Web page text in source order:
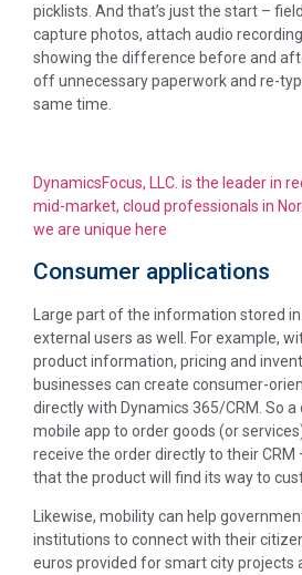
picklists. And that’s just the start –
capture photos, attach audio
showing the difference before and
off unnecessary paperwork and re-
same time.
DynamicsFocus, LLC. is the leader in
mid-market, cloud professionals in
we are unique here
Consumer applications
Large part of the information stored in
external users as well. For example,
product information, pricing and
businesses can create consumer-
directly with Dynamics 365/CRM. So
mobile app to order goods (or
receive the order directly to their
that the product will find its way to
Likewise, mobility can help
institutions to connect with their
euros provided for smart city projects